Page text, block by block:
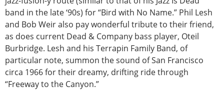
band in the late ‘90s) for “Bird with No Name.” Phil Lesh
and Bob Weir also pay wonderful tribute to their friend,
as does current Dead & Company bass player, Oteil
Burbridge. Lesh and his Terrapin Family Band, of
particular note, summon the sound of San Francisco
circa 1966 for their dreamy, drifting ride through
“Freeway to the Canyon.”